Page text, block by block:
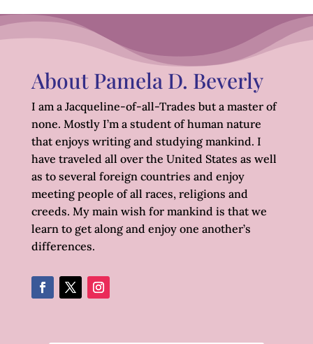
About Pamela D. Beverly
I am a Jacqueline-of-all-Trades but a master of
none. Mostly I’m a student of human nature
that enjoys writing and studying mankind. I
have traveled all over the United States as well
as to several foreign countries and enjoy
meeting people of all races, religions and
creeds. My main wish for mankind is that we
learn to get along and enjoy one another’s
differences.